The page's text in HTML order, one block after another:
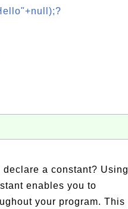
a constant? Using
enables you to
your program. This